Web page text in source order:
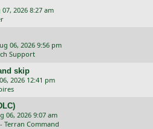
2026 8:27 am
06, 2026 9:56 pm
Support
skip
2026 12:41 pm
06, 2026 9:07 am
Terran Command